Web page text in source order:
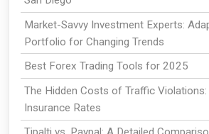
Market-Savvy Investment Experts:
Portfolio for Changing Trends
Best Forex Trading Tools for 2025
The Hidden Costs of Traffic
Insurance Rates